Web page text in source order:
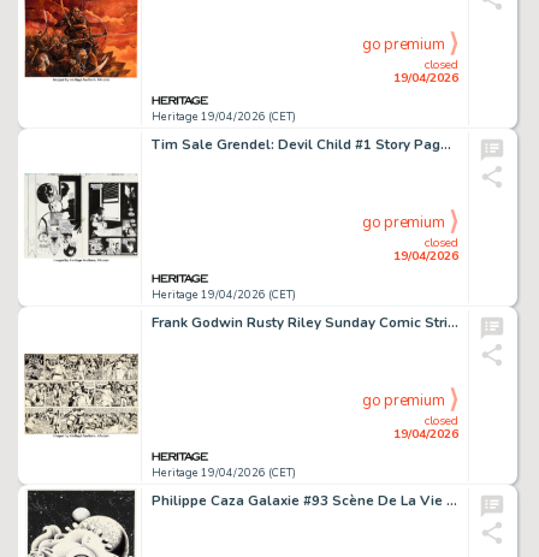
Heritage 19/04/2026 (CET)
closed
19/04/2026
go premium
Tim Sale Grendel: Devil Child #1 Story Pages 16 and 17 Original Art Group of 2 (Dark Horse, 1999). (Total: 2 Original Art)
Heritage 19/04/2026 (CET)
closed
19/04/2026
go premium
Frank Godwin Rusty Riley Sunday Comic Strip Original Art dated 11-4-56 (King Features Syndicate, 1956).
Heritage 19/04/2026 (CET)
closed
19/04/2026
go premium
Philippe Caza Galaxie #93 Scène De La Vie De Banlieue Story Page 147 Original Art (Editions Opta, 1972).